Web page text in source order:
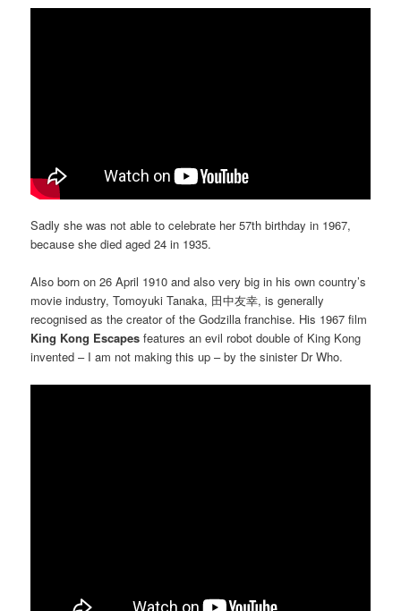
Sadly she was not able to celebrate her 57th birthday in 1967,
because she died aged 24 in 1935.
Also born on 26 April 1910 and also very big in his own country’s
movie industry, Tomoyuki Tanaka, 田中友幸, is generally
recognised as the creator of the Godzilla franchise. His 1967 film
King Kong Escapes features an evil robot double of King Kong
invented – I am not making this up – by the sinister Dr Who.